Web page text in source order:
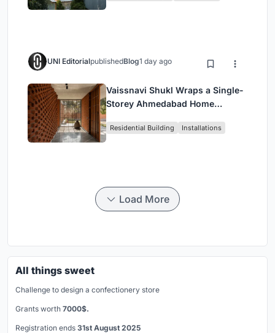
UNI EditorialpublishedBlog1 day ago
Vaissnavi Shukl Wraps a Single-
Storey Ahmedabad Home
Breathes
Residential Building Installations
Load More
All things sweet
Challenge to design a confectionery store
Grants worth 7000$.
Registration ends 31st August 2025